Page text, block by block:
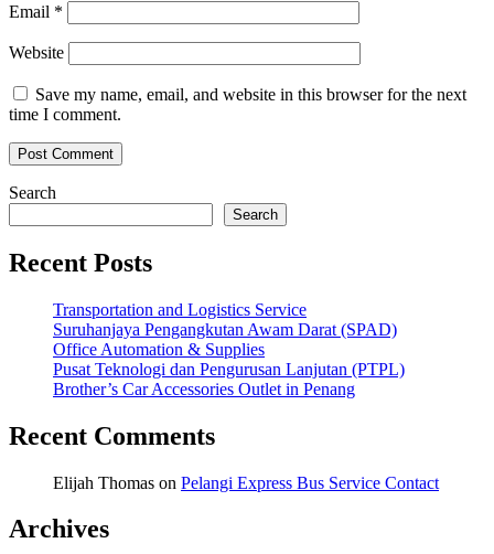
Email *
Website
Save my name, email, and website in this browser for the next
time I comment.
Search
Search
Recent Posts
Transportation and Logistics Service
Suruhanjaya Pengangkutan Awam Darat (SPAD)
Office Automation & Supplies
Pusat Teknologi dan Pengurusan Lanjutan (PTPL)
Brother’s Car Accessories Outlet in Penang
Recent Comments
Elijah Thomas on Pelangi Express Bus Service Contact
Archives